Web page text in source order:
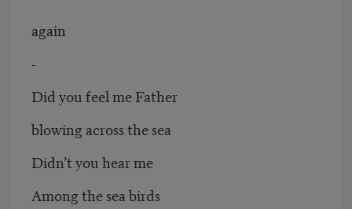
again
-
Did you feel me Father
blowing across the sea
Didn’t you hear me
Among the sea birds